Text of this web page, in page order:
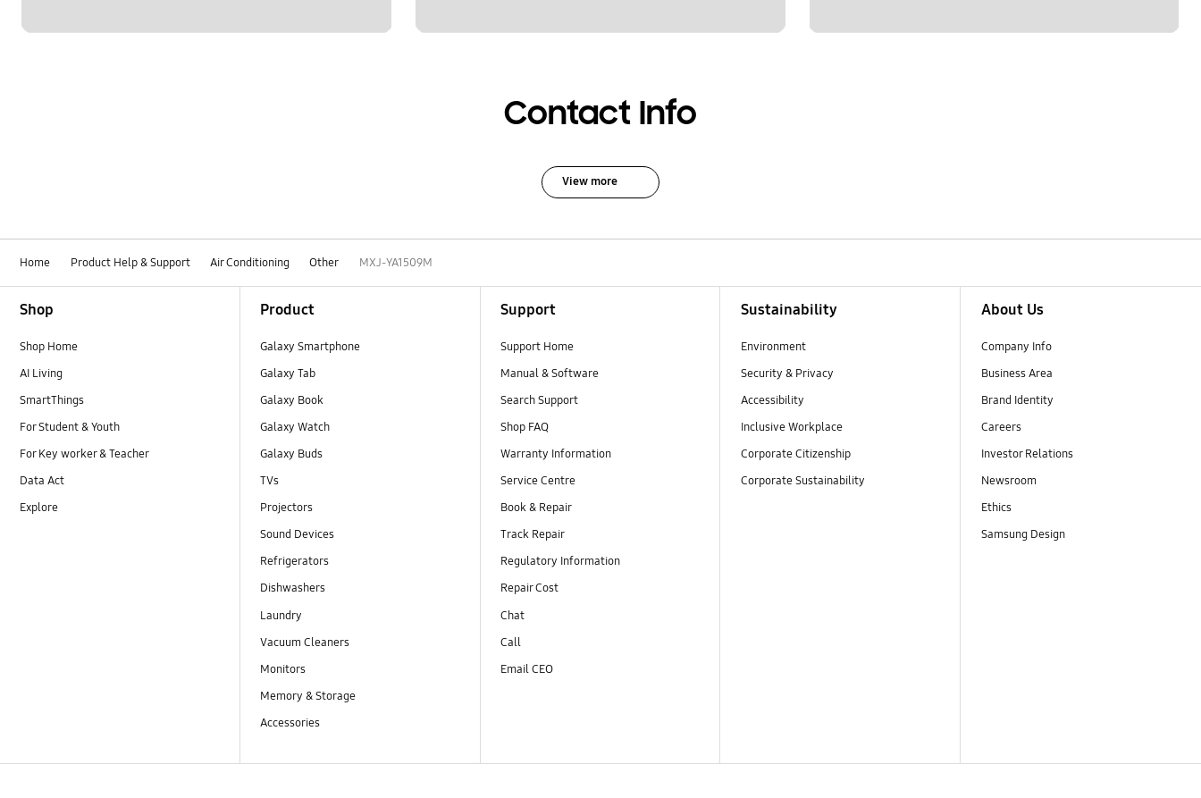
Contact Info
View more
Home Product Help & Support Air Conditioning Other MXJ-YA1509M
Shop
Shop Home
AI Living
SmartThings
For Student & Youth
For Key worker & Teacher
Data Act
Explore
Product
Galaxy Smartphone
Galaxy Tab
Galaxy Book
Galaxy Watch
Galaxy Buds
TVs
Projectors
Sound Devices
Refrigerators
Dishwashers
Laundry
Vacuum Cleaners
Monitors
Memory & Storage
Accessories
Support
Support Home
Manual & Software
Search Support
Shop FAQ
Warranty Information
Service Centre
Book & Repair
Track Repair
Regulatory Information
Repair Cost
Chat
Call
Email CEO
Sustainability
Environment
Security & Privacy
Accessibility
Inclusive Workplace
Corporate Citizenship
Corporate Sustainability
About Us
Company Info
Business Area
Brand Identity
Careers
Investor Relations
Newsroom
Ethics
Samsung Design